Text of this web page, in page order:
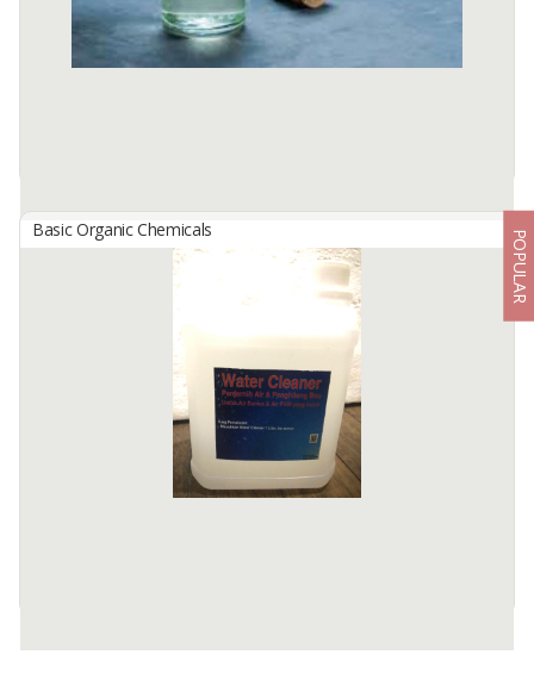
-The most effective anti-clogging
TOP clears clogged ...
Pro descriptionDescription: Natural solvent derived from pine trees.
Turpentine oil is valued for its ability to dissolve paint, varnish and
HS CODE: 3805.10.00
50000 In Stock
Basic Organic Chemicals POPULAR